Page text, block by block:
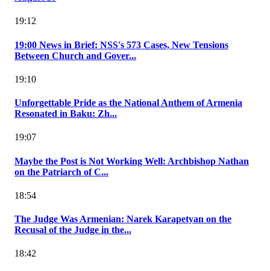
19:12
19:00 News in Brief: NSS's 573 Cases, New Tensions
Between Church and Gover...
19:10
Unforgettable Pride as the National Anthem of Armenia
Resonated in Baku: Zh...
19:07
Maybe the Post is Not Working Well: Archbishop Nathan
on the Patriarch of C...
18:54
The Judge Was Armenian: Narek Karapetyan on the
Recusal of the Judge in the...
18:42